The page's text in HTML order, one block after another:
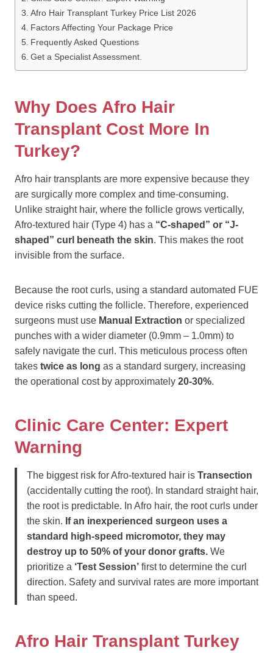
Afro Hair Transplant Turkey Price List 2026
Factors Affecting Your Package Price
Frequently Asked Questions
Get a Specialist Assessment.
Why Does Afro Hair
Transplant Cost More In
Turkey?
Afro hair transplants are more expensive because they
are surgically more complex and time-consuming.
Unlike straight hair, where the follicle grows vertically,
Afro-textured hair (Type 4) has a “C-shaped” or “J-
shaped” curl beneath the skin. This makes the root
invisible from the surface.
Because the root curls, using a standard automated FUE
device risks cutting the follicle. Therefore, experienced
surgeons must use Manual Extraction or specialized
punches with a wider diameter (0.9mm – 1.0mm) to
safely navigate the curl. This meticulous process often
takes twice as long as a standard surgery, increasing
the operational cost by approximately 20-30%.
Clinic Care Center: Expert
Warning
The biggest risk for Afro-textured hair is Transection
(accidentally cutting the root). In standard straight hair,
the root is predictable. In Afro hair, the root curls under
the skin. If an inexperienced surgeon uses a
standard high-speed micromotor, they may
destroy up to 50% of your donor grafts. We
prioritize a ‘Test Session’ first to determine the curl
direction. Safety and survival rates are more important
than speed.
Afro Hair Transplant Turkey